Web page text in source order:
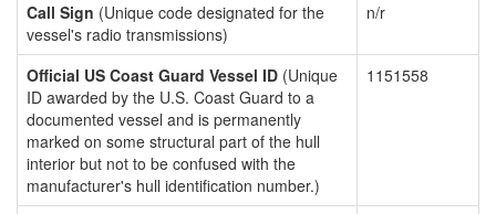
Call Sign (Unique code designated for the
vessel's radio transmissions)
n/r
Official US Coast Guard Vessel ID (Unique
ID awarded by the U.S. Coast Guard to a
documented vessel and is permanently
marked on some structural part of the hull
interior but not to be confused with the
manufacturer's hull identification number.)
1151558